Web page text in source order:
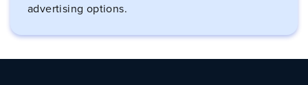
advertising options.